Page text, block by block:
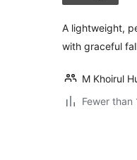
A lightweight,
with graceful
M Khoirul
Fewer than